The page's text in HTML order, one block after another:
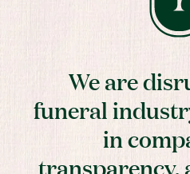
We are
funeral
in
transparency,